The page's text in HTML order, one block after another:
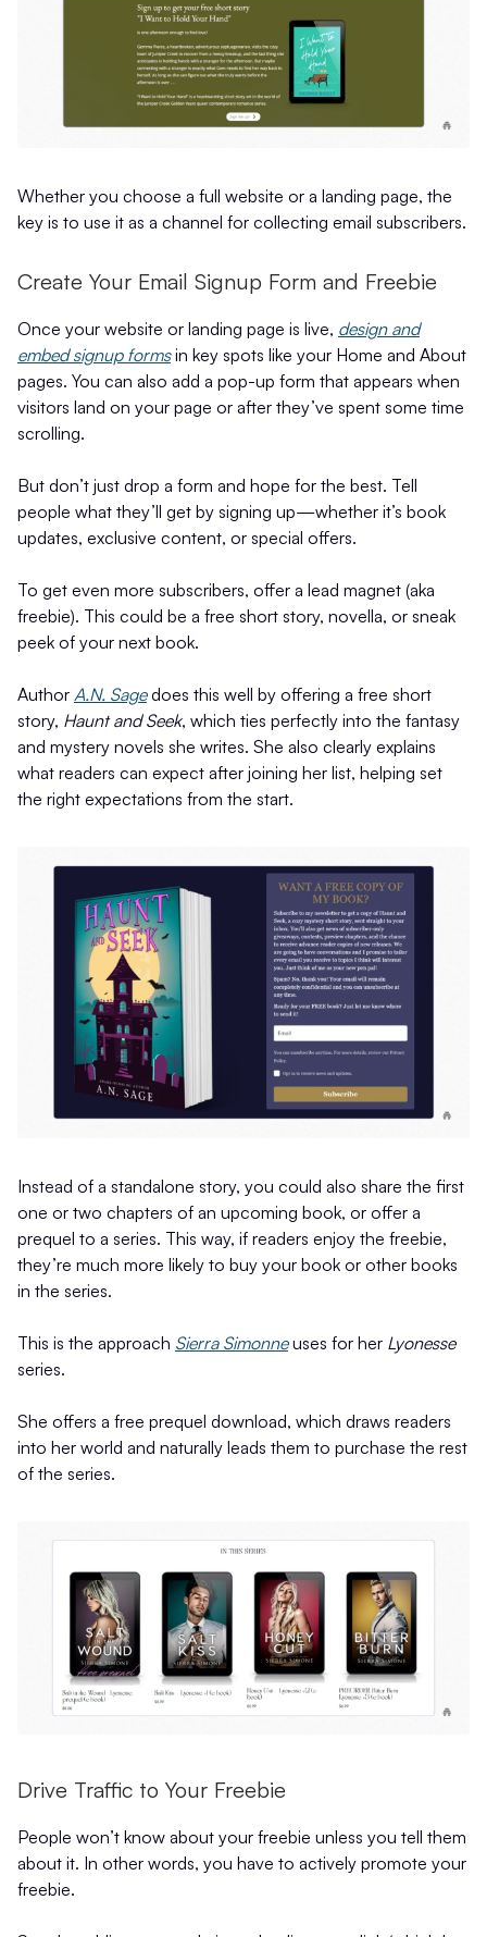
Whether you choose a full website or a landing page, the
key is to use it as a channel for collecting email subscribers.
Create Your Email Signup Form and Freebie
Once your website or landing page is live, design and
embed signup formsin key spots like your Home and About
pages. You can also add a pop-up form that appears when
visitors land on your page or after they’ve spent some time
scrolling.
But don’t just drop a form and hope for the best. Tell
people what they’ll get by signing up—whether it’s book
updates, exclusive content, or special offers.
To get even more subscribers, offer a lead magnet (aka
freebie). This could be a free short story, novella, or sneak
peek of your next book.
Author A.N. Sagedoes this well by offering a free short
story, Haunt and Seek, which ties perfectly into the fantasy
and mystery novels she writes. She also clearly explains
what readers can expect after joining her list, helping set
the right expectations from the start.
Instead of a standalone story, you could also share the first
one or two chapters of an upcoming book, or offer a
prequel to a series. This way, if readers enjoy the freebie,
they’re much more likely to buy your book or other books
in the series.
This is the approach Sierra Simonneuses for her Lyonesse
series.
She offers a free prequel download, which draws readers
into her world and naturally leads them to purchase the rest
of the series.
Drive Traffic to Your Freebie
People won’t know about your freebie unless you tell them
about it. In other words, you have to actively promote your
freebie.